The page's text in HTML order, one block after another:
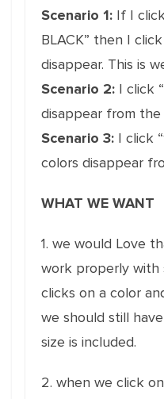
Scenario 1: If I
BLACK” then I
disappear. This is
Scenario 2: I click
disappear from the
Scenario 3: I click
colors disappear
WHAT WE WANT
1. we would Love
work properly with
clicks on a color
we should still
size is included.
2. when we click